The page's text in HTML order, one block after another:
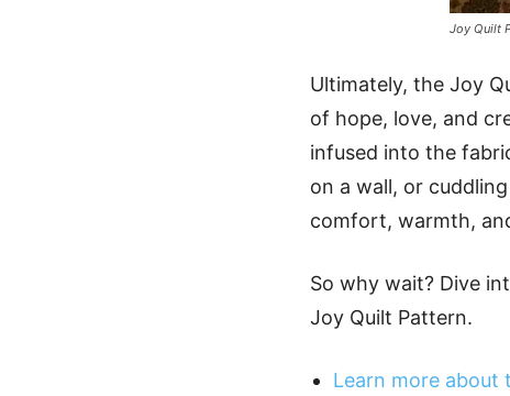
Joy Quilt
Ultimately, the Joy
of hope, love, and
infused into the
on a wall, or
comfort, warmth,
So why wait? Dive
Joy Quilt Pattern.
Learn more about